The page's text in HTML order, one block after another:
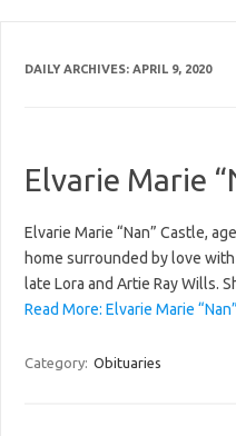
DAILY ARCHIVES: APRIL 9, 2020
Elvarie Marie
Elvarie Marie “Nan” Castle,
home surrounded by love
late Lora and Artie Ray Wills.
Read More: Elvarie Marie
Category: Obituaries